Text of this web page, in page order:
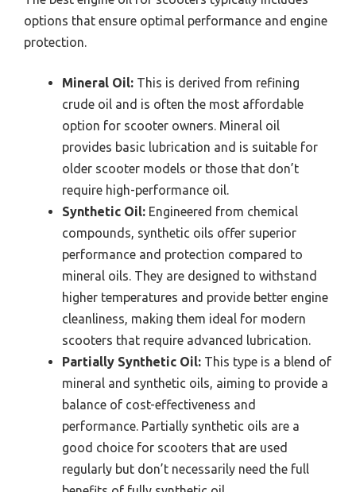
options that ensure optimal performance and engine
protection.
Mineral Oil: This is derived from refining
crude oil and is often the most affordable
option for scooter owners. Mineral oil
provides basic lubrication and is suitable for
older scooter models or those that don’t
require high-performance oil.
Synthetic Oil: Engineered from chemical
compounds, synthetic oils offer superior
performance and protection compared to
mineral oils. They are designed to withstand
higher temperatures and provide better engine
cleanliness, making them ideal for modern
scooters that require advanced lubrication.
Partially Synthetic Oil: This type is a blend of
mineral and synthetic oils, aiming to provide a
balance of cost-effectiveness and
performance. Partially synthetic oils are a
good choice for scooters that are used
regularly but don’t necessarily need the full